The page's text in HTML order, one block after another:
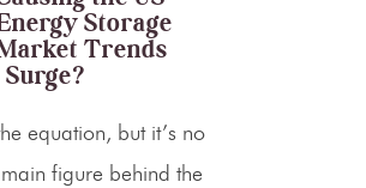
Storage
Trends
equation, but it’s no
figure behind the